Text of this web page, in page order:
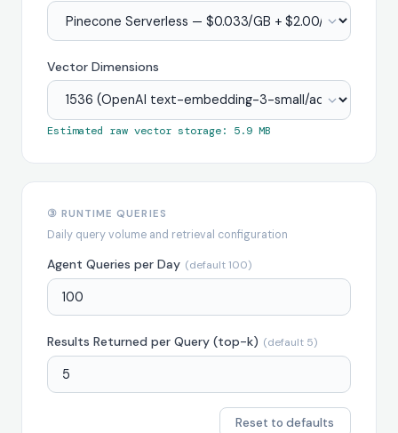
Vector Dimensions
Estimated raw vector storage: 5.9 MB
③ RUNTIME QUERIES
Daily query volume and retrieval configuration
Agent Queries per Day (default 100)
Results Returned per Query (top-k) (default 5)
Reset to defaults